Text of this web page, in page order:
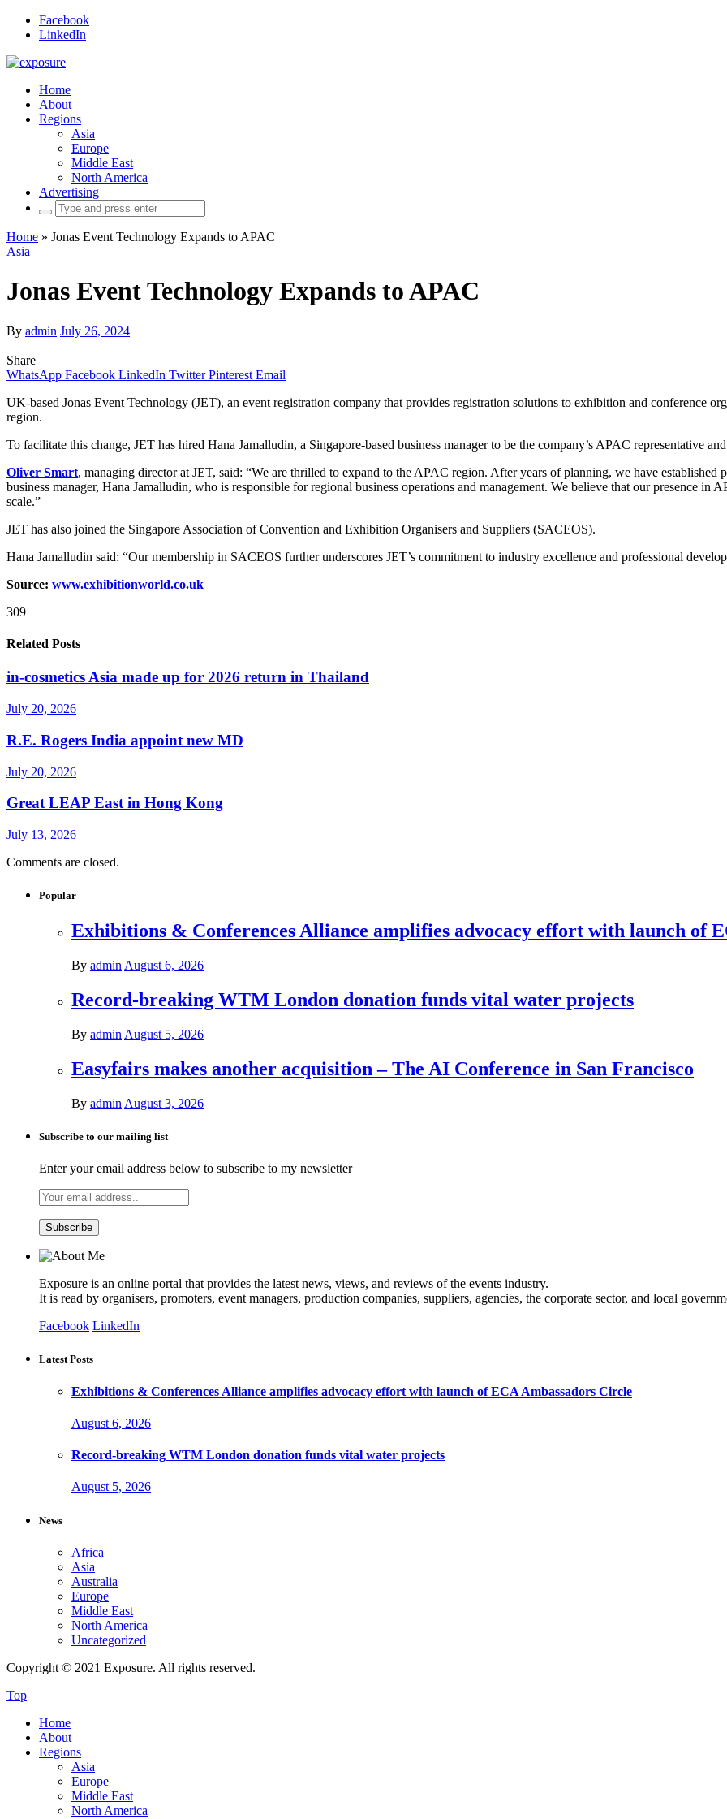
Facebook
LinkedIn
Home
About
Regions
Asia
Europe
Middle East
North America
Advertising
Search
for:
Home » Jonas Event Technology Expands to APAC
Asia
Jonas Event Technology Expands to APAC
By admin July 26, 2024
Share
WhatsApp Facebook LinkedIn Twitter Pinterest Email
UK-based Jonas Event Technology (JET), an event registration company that provides registration solutions to exhibition and conference
region.
To facilitate this change, JET has hired Hana Jamalludin, a Singapore-based business manager to be the company’s APAC representative
Oliver Smart, managing director at JET, said: “We are thrilled to expand to the APAC region. After years of planning, we have
business manager, Hana Jamalludin, who is responsible for regional business operations and management. We believe that our presence in
scale.”
JET has also joined the Singapore Association of Convention and Exhibition Organisers and Suppliers (SACEOS).
Hana Jamalludin said: “Our membership in SACEOS further underscores JET’s commitment to industry excellence and professional
Source: www.exhibitionworld.co.uk
309
Related Posts
in-cosmetics Asia made up for 2026 return in Thailand
July 20, 2026
R.E. Rogers India appoint new MD
July 20, 2026
Great LEAP East in Hong Kong
July 13, 2026
Comments are closed.
Popular
Exhibitions & Conferences Alliance amplifies advocacy effort with launch of
By admin August 6, 2026
Record-breaking WTM London donation funds vital water projects
By admin August 5, 2026
Easyfairs makes another acquisition – The AI Conference in San Francisco
By admin August 3, 2026
Subscribe to our mailing list
Enter your email address below to subscribe to my newsletter
Exposure is an online portal that provides the latest news, views, and reviews of the events industry.
It is read by organisers, promoters, event managers, production companies, suppliers, agencies, the corporate sector, and local
Facebook LinkedIn
Latest Posts
Exhibitions & Conferences Alliance amplifies advocacy effort with launch of ECA Ambassadors Circle
August 6, 2026
Record-breaking WTM London donation funds vital water projects
August 5, 2026
News
Africa
Asia
Australia
Europe
Middle East
North America
Uncategorized
Copyright © 2021 Exposure. All rights reserved.
Top
Home
About
Regions
Asia
Europe
Middle East
North America